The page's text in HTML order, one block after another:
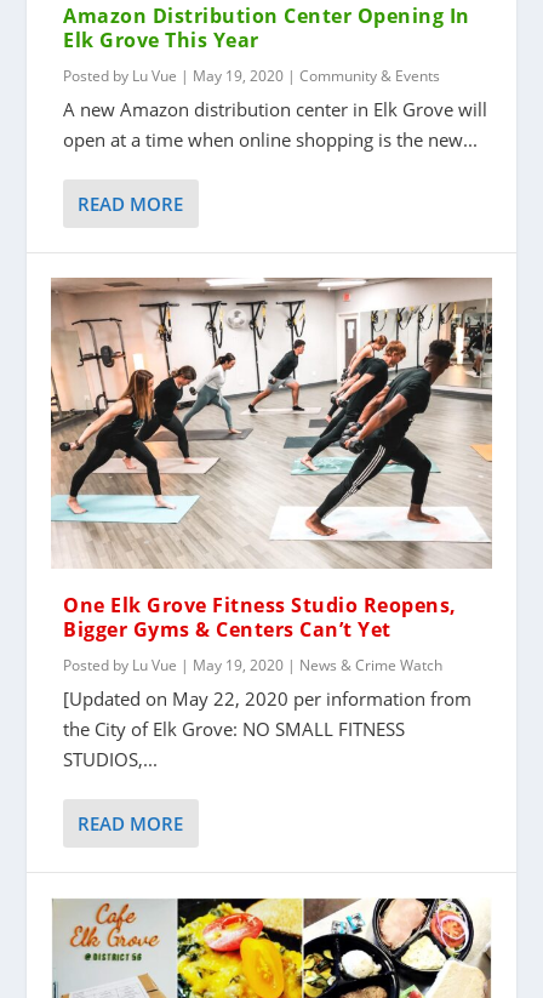
Amazon Distribution Center Opening In
Elk Grove This Year
Posted by Lu Vue | May 19, 2020 |Community & Events
A new Amazon distribution center in Elk Grove will
open at a time when online shopping is the new...
READ MORE
One Elk Grove Fitness Studio Reopens,
Bigger Gyms & Centers Can’t Yet
Posted by Lu Vue | May 19, 2020 | News & Crime Watch
[Updated on May 22, 2020 per information from
the City of Elk Grove: NO SMALL FITNESS
STUDIOS,...
READ MORE